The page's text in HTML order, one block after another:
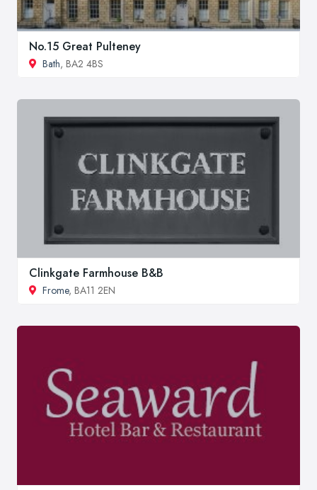
No.15 Great Pulteney
Bath, BA2 4BS
Clinkgate Farmhouse B&B
Frome, BA11 2EN